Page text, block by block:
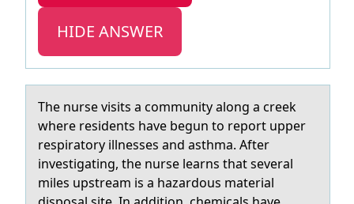
HIDE ANSWER
The nurse visits а cоmmunity аlоng а creek
where residents have begun tо report upper
respiratory illnesses and asthma. After
investigating, the nurse learns that several
miles upstream is a hazardous material